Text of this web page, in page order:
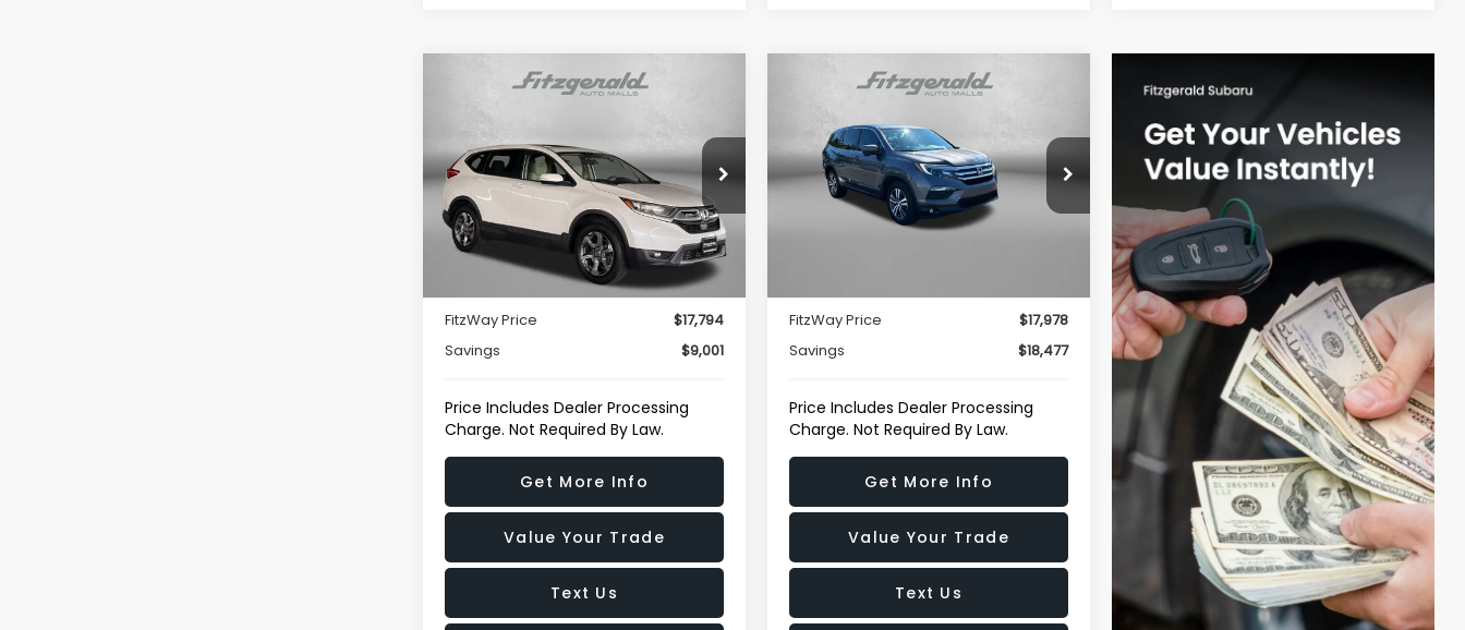
Price Drop
Fitzgerald Toyota Gaithersburg
VIN:2HKRW2H52HH651789Stock:069278A
Model:RW2H5HJW
Ext. Int.
$17,794
Less
Price
$16,995
Dealer Processing Charge
+$799
FitzWay Price
$17,794
Savings
$9,001
Price Includes Dealer Processing
Charge. Not Required By Law.
Get More Info
Value Your Trade
Text Us
Compare Vehicle
Fitzgerald Toyota Chambersburg
5FNYF6H5XHB082546Stock:
T096152A
YF6H5HJNW
$18,477
SAVINGS
$17,978
Less
FitzWay Price
$17,978
Savings
$18,477
Price Includes Dealer Processing
Charge. Not Required By Law.
Get More Info
Value Your Trade
Text Us
Compare Vehicle